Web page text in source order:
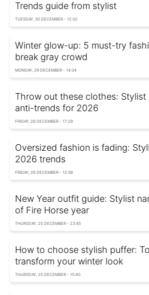
Trends guide from stylist
TUESDAY, 30 DECEMBER - 12:32
Winter glow-up: 5 must-try
break gray crowd
MONDAY, 29 DECEMBER - 14:34
Throw out these clothes: Stylist
anti-trends for 2026
FRIDAY, 26 DECEMBER - 17:29
Oversized fashion is fading:
2026 trends
FRIDAY, 26 DECEMBER - 12:38
New Year outfit guide: Stylist
of Fire Horse year
THURSDAY, 25 DECEMBER - 23:45
How to choose stylish puffer:
transform your winter look
THURSDAY, 25 DECEMBER - 15:40